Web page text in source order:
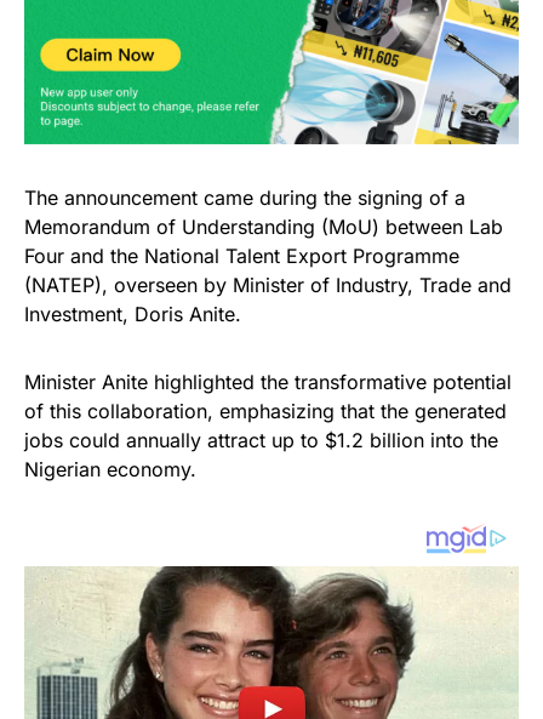
The announcement came during the signing of a
Memorandum of Understanding (MoU) between Lab
Four and the National Talent Export Programme
(NATEP), overseen by Minister of Industry, Trade and
Investment, Doris Anite.
Minister Anite highlighted the transformative potential
of this collaboration, emphasizing that the generated
jobs could annually attract up to $1.2 billion into the
Nigerian economy.